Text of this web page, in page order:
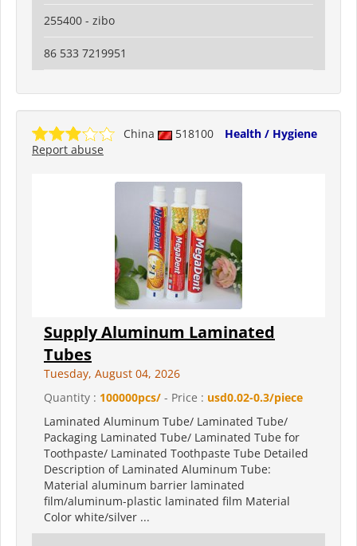
255400 - zibo
86 533 7219951
China 518100
Health / Hygiene
Report abuse
Supply Aluminum Laminated
Tubes
Tuesday, August 04, 2026
Quantity : 100000pcs/ - Price : usd0.02-0.3/piece
Laminated Aluminum Tube/ Laminated Tube/
Packaging Laminated Tube/ Laminated Tube for
Toothpaste/ Laminated Toothpaste Tube Detailed
Description of Laminated Aluminum Tube:
Material aluminum barrier laminated
film/aluminum-plastic laminated film Material
Color white/silver ...